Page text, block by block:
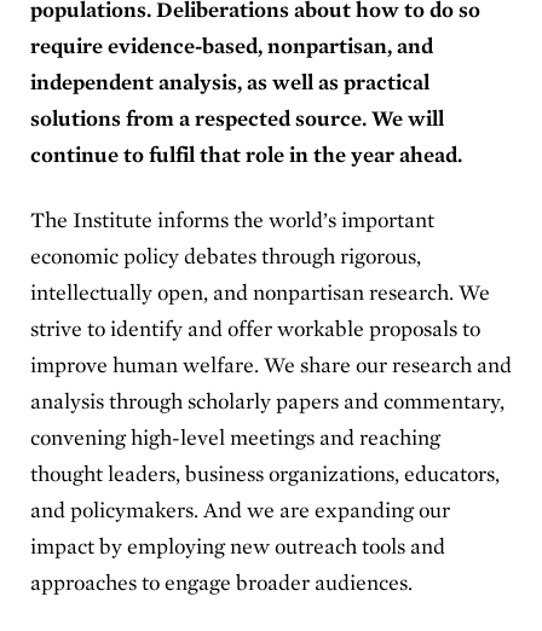
populations. Deliberations about how to do so
require evidence-based, nonpartisan, and
independent analysis, as well as practical
solutions from a respected source. We will
continue to fulfil that role in the year ahead.
The Institute informs the world’s important
economic policy debates through rigorous,
intellectually open, and nonpartisan research. We
strive to identify and offer workable proposals to
improve human welfare. We share our research and
analysis through scholarly papers and commentary,
convening high-level meetings and reaching
thought leaders, business organizations, educators,
and policymakers. And we are expanding our
impact by employing new outreach tools and
approaches to engage broader audiences.